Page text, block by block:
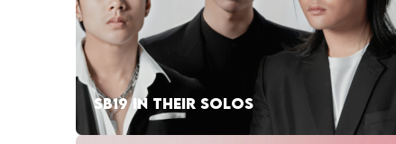
SB19 IN THEIR SOLOS